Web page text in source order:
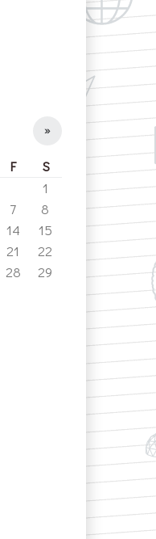
»
F
S
1
7
8
14
15
21
22
28
29